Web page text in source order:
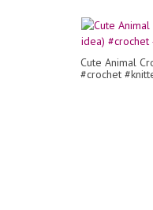
Cute Animal
#crochet